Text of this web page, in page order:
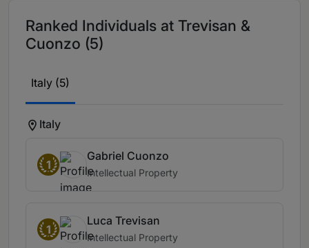
Ranked Individuals at Trevisan &
Cuonzo (5)
Italy (5)
Italy
1
Gabriel Cuonzo
Intellectual Property
1
Luca Trevisan
Intellectual Property